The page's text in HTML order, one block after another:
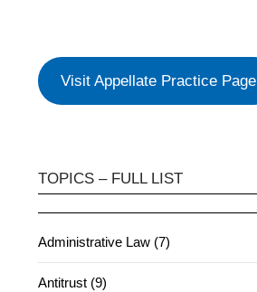
Visit Appellate Practice Page
TOPICS – FULL LIST
Administrative Law (7)
Antitrust (9)